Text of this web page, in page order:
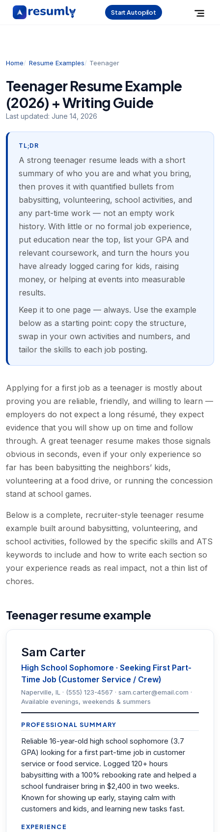
Start Autopilot
Home Resume Examples Teenager
Teenager Resume Example
(2026) + Writing Guide
Last updated: June 14, 2026
TL;DR
A strong teenager resume leads with a short
summary of who you are and what you bring,
then proves it with quantified bullets from
babysitting, volunteering, school activities, and
any part-time work — not an empty work
history. With little or no formal job experience,
put education near the top, list your GPA and
relevant coursework, and turn the hours you
have already logged caring for kids, raising
money, or helping at events into measurable
results.
Keep it to one page — always. Use the example
below as a starting point: copy the structure,
swap in your own activities and numbers, and
tailor the skills to each job posting.
Applying for a first job as a teenager is mostly about
proving you are reliable, friendly, and willing to learn —
employers do not expect a long résumé, they expect
evidence that you will show up on time and follow
through. A great teenager resume makes those signals
obvious in seconds, even if your only experience so
far has been babysitting the neighbors’ kids,
volunteering at a food drive, or running the concession
stand at school games.
Below is a complete, recruiter-style teenager resume
example built around babysitting, volunteering, and
school activities, followed by the specific skills and ATS
keywords to include and how to write each section so
your experience reads as real impact, not a thin list of
chores.
Teenager resume example
Sam Carter
High School Sophomore · Seeking First Part-
Time Job (Customer Service / Crew)
Naperville, IL · (555) 123-4567 · sam.carter@email.com ·
Available evenings, weekends & summers
PROFESSIONAL SUMMARY
Reliable 16-year-old high school sophomore (3.7
GPA) looking for a first part-time job in customer
service or food service. Logged 120+ hours
babysitting with a 100% rebooking rate and helped a
school fundraiser bring in $2,400 in two weeks.
Known for showing up early, staying calm with
customers and kids, and learning new tasks fast.
EXPERIENCE